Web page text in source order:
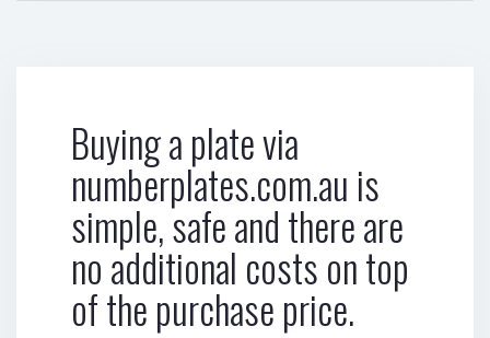
Buying a plate via
numberplates.com.au is
simple, safe and there are
no additional costs on top
of the purchase price.